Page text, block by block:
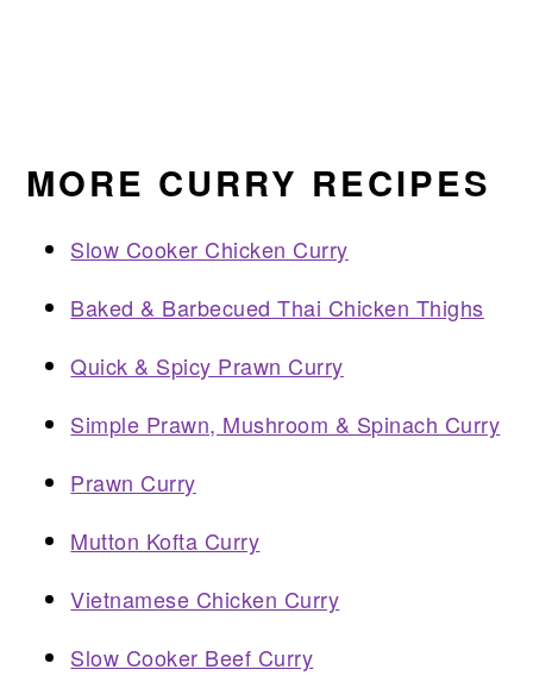
MORE CURRY RECIPES
Slow Cooker Chicken Curry
Baked & Barbecued Thai Chicken Thighs
Quick & Spicy Prawn Curry
Simple Prawn, Mushroom & Spinach Curry
Prawn Curry
Mutton Kofta Curry
Vietnamese Chicken Curry
Slow Cooker Beef Curry